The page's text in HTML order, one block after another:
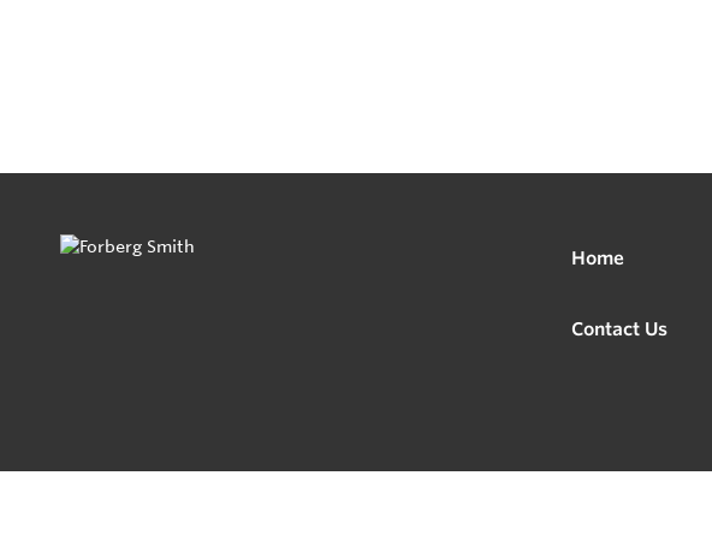
Home
Contact Us